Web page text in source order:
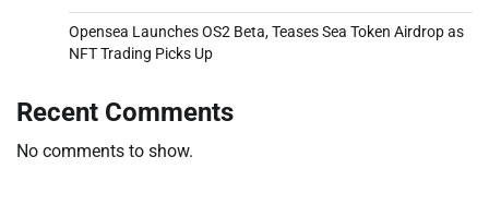
Opensea Launches OS2 Beta, Teases Sea Token Airdrop as
NFT Trading Picks Up
Recent Comments
No comments to show.